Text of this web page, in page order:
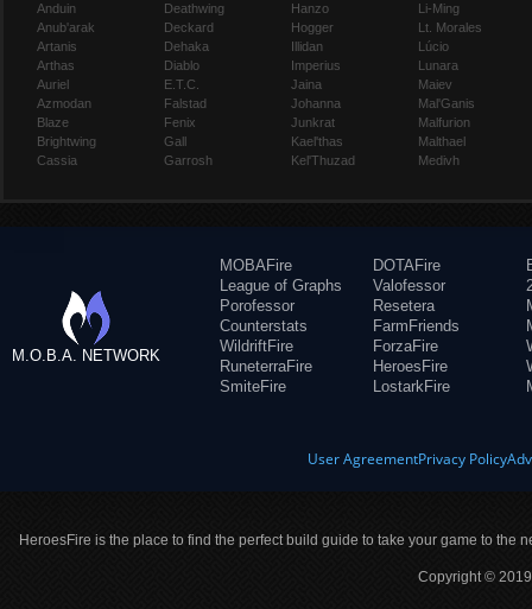
Anduin
Anub'arak
Artanis
Arthas
Auriel
Azmodan
Blaze
Brightwing
Cassia
Deathwing
Deckard
Dehaka
Diablo
E.T.C.
Falstad
Fenix
Gall
Garrosh
Hanzo
Hogger
Illidan
Imperius
Jaina
Johanna
Junkrat
Kael'thas
Kel'Thuzad
Li-Ming
Lt. Morales
Lúcio
Lunara
Maiev
Mal'Ganis
Malfurion
Malthael
Medivh
M.O.B.A. NETWORK
MOBAFire
League of Graphs
Porofessor
Counterstats
WildriftFire
RuneterraFire
SmiteFire
DOTAFire
Valofessor
Resetera
FarmFriends
ForzaFire
HeroesFire
LostarkFire
User AgreementPrivacy Policy
HeroesFire is the place to find the perfect build guide to take your game to the
Copyright ©